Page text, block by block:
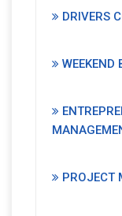
DRIVERS
WEEKEND
PROJECT